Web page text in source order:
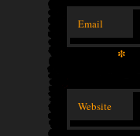
Email
*
Website